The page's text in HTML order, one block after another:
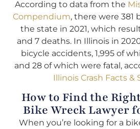
According to data from the
Compendium, there were 381
the state in 2021, which
and 7 deaths. In Illinois in
bicycle accidents, 1,995 of
and 28 of which were fatal,
Illinois Crash Facts &
How to Find the
Bike Wreck Lawyer
When you’re looking for a